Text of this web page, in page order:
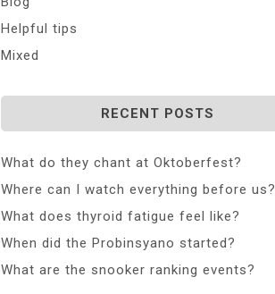
Helpful tips
Mixed
RECENT POSTS
What do they chant at Oktoberfest?
Where can I watch everything before us?
What does thyroid fatigue feel like?
When did the Probinsyano started?
What are the snooker ranking events?